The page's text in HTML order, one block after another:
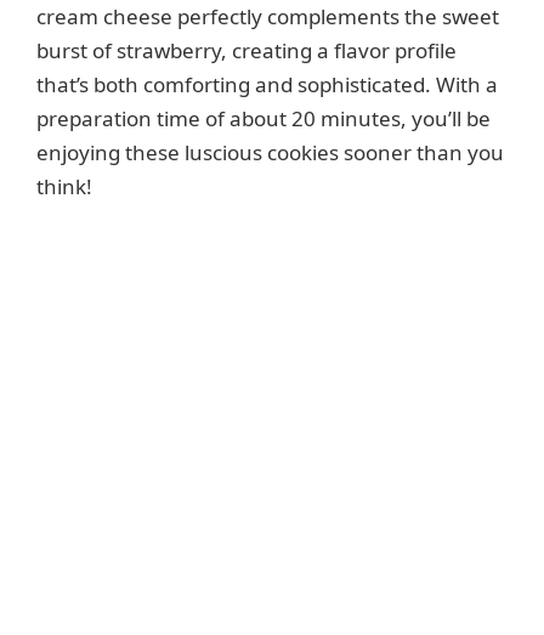
cream cheese perfectly complements the sweet
burst of strawberry, creating a flavor profile
that’s both comforting and sophisticated. With a
preparation time of about 20 minutes, you’ll be
enjoying these luscious cookies sooner than you
think!